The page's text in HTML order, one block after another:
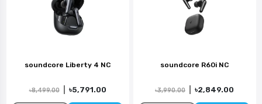
soundcore Liberty 4 NC
৳8,499.00 ৳5,791.00
soundcore R60i NC
৳3,990.00 ৳2,849.00